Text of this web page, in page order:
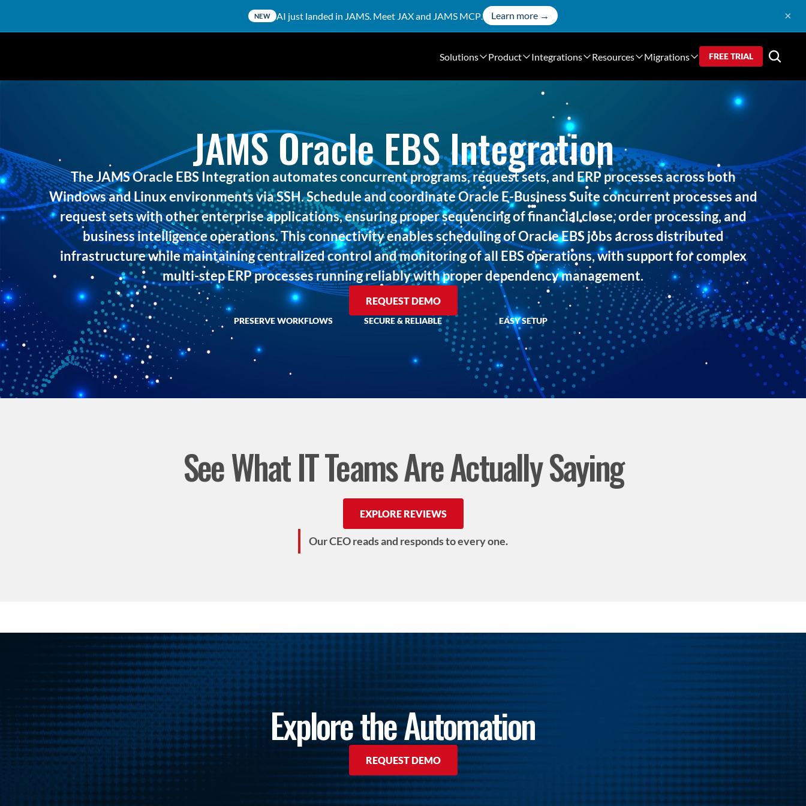
NEW AI just landed in JAMS. Meet JAXand JAMS MCP. Learn more → ×
Solutions Product Integrations Resources Migrations FREE TRIAL
JAMS Oracle EBS Integration
The JAMS Oracle EBS Integration automates concurrent programs, request sets, and ERP processes across both
Windows and Linux environments via SSH. Schedule and coordinate Oracle E-Business Suite concurrent processes and
request sets with other enterprise applications, ensuring proper sequencing of financial close, order processing, and
business intelligence operations. This connectivity enables scheduling of Oracle EBS jobs across distributed
infrastructure while maintaining centralized control and monitoring of all EBS operations, with support for complex
multi-step ERP processes running reliably with proper dependency management.
REQUEST DEMO
PRESERVE WORKFLOWS SECURE & RELIABLE EASY SETUP
See What IT Teams Are Actually Saying
EXPLORE REVIEWS
Our CEO reads and responds to every one.
Explore the Automation
REQUEST DEMO